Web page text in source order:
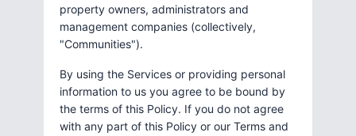
property owners, administrators and
management companies (collectively,
"Communities").
By using the Services or providing personal
information to us you agree to be bound by
the terms of this Policy. If you do not agree
with any part of this Policy or our Terms and